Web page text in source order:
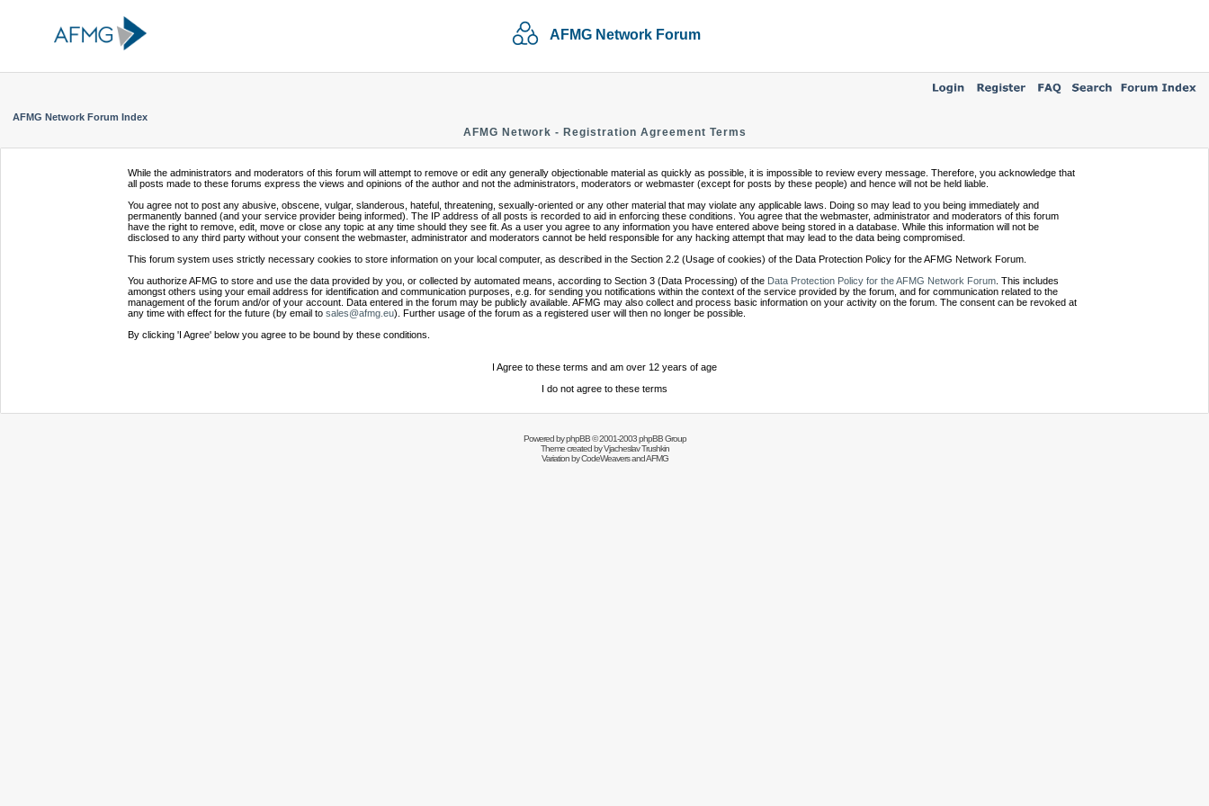
AFMG Network Forum
AFMG Network Forum Index
AFMG Network - Registration Agreement Terms
While the administrators and moderators of this forum will attempt to remove or edit any generally objectionable material as quickly as possible, it is impossible to review every message. Therefore, you acknowledge that
all posts made to these forums express the views and opinions of the author and not the administrators, moderators or webmaster (except for posts by these people) and hence will not be held liable.
You agree not to post any abusive, obscene, vulgar, slanderous, hateful, threatening, sexually-oriented or any other material that may violate any applicable laws. Doing so may lead to you being immediately and
permanently banned (and your service provider being informed). The IP address of all posts is recorded to aid in enforcing these conditions. You agree that the webmaster, administrator and moderators of this forum
have the right to remove, edit, move or close any topic at any time should they see fit. As a user you agree to any information you have entered above being stored in a database. While this information will not be
disclosed to any third party without your consent the webmaster, administrator and moderators cannot be held responsible for any hacking attempt that may lead to the data being compromised.
This forum system uses strictly necessary cookies to store information on your local computer, as described in the Section 2.2 (Usage of cookies) of the Data Protection Policy for the AFMG Network Forum.
You authorize AFMG to store and use the data provided by you, or collected by automated means, according to Section 3 (Data Processing) of the Data Protection Policy for the AFMG Network Forum . This includes
amongst others using your email address for identification and communication purposes, e.g. for sending you notifications within the context of the service provided by the forum, and for communication related to the
management of the forum and/or of your account. Data entered in the forum may be publicly available. AFMG may also collect and process basic information on your activity on the forum. The consent can be revoked at
any time with effect for the future (by email to sales@afmg.eu). Further usage of the forum as a registered user will then no longer be possible.
By clicking 'I Agree' below you agree to be bound by these conditions.
I Agree to these terms and am over 12 years of age
I do not agree to these terms
Powered byphpBB© 2001-2003 phpBB Group
Theme created byVjacheslav Trushkin
Variation byCodeWeaversand AFMG